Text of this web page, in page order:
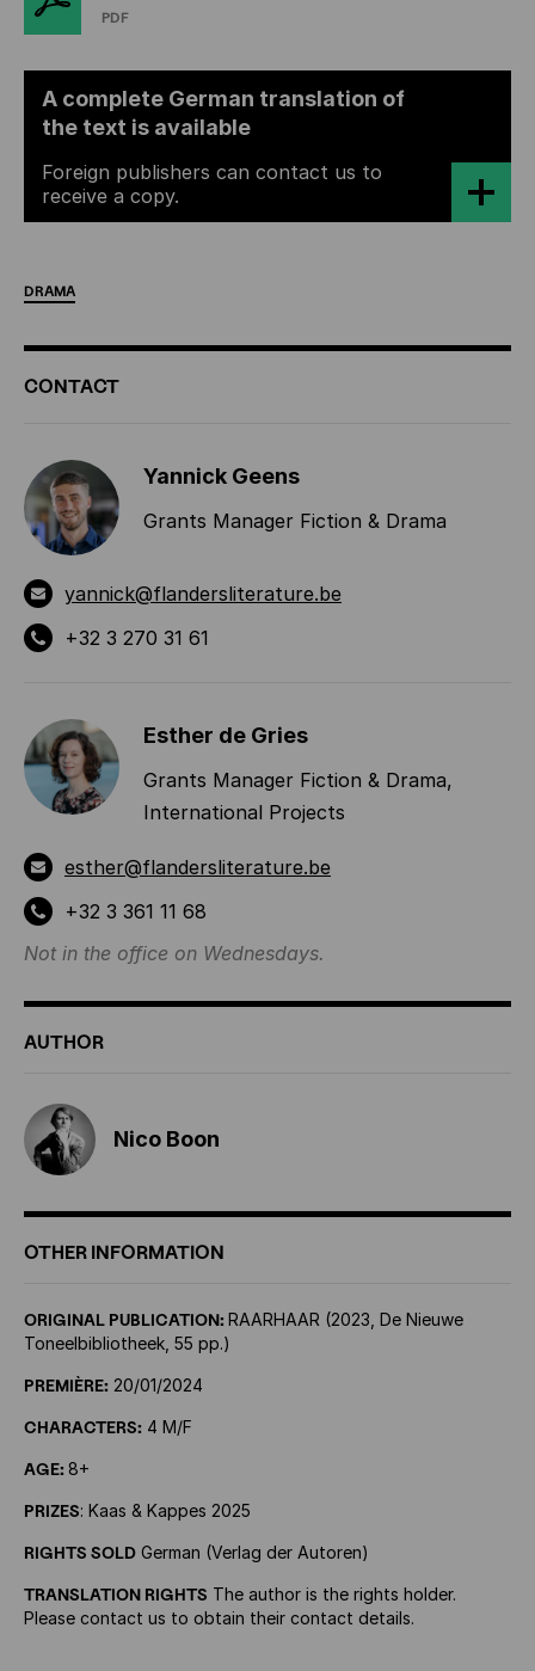
PDF
A complete German translation of
the text is available
Foreign publishers can contact us to
receive a copy.
DRAMA
ADDITIONAL
INFORMATION
CONTACT
Yannick Geens
Grants Manager Fiction & Drama
yannick@flandersliterature.be
+32 3 270 31 61
Esther de Gries
Grants Manager Fiction & Drama,
International Projects
esther@flandersliterature.be
+32 3 361 11 68
Not in the office on Wednesdays.
AUTHOR
Nico Boon
OTHER INFORMATION
ORIGINAL PUBLICATION: RAARHAAR (2023, De Nieuwe
Toneelbibliotheek, 55 pp.)
PREMIÈRE: 20/01/2024
CHARACTERS: 4 M/F
AGE: 8+
PRIZES: Kaas & Kappes 2025
RIGHTS SOLD German (Verlag der Autoren)
TRANSLATION RIGHTS The author is the rights holder.
Please contact us to obtain their contact details.